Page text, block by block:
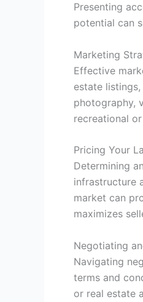
Presenting
potential can
Marketing
Effective
estate
photography,
recreational
Pricing Your
Determining
infrastructure
market can
maximizes
Negotiating
Navigating
terms and
or real estate